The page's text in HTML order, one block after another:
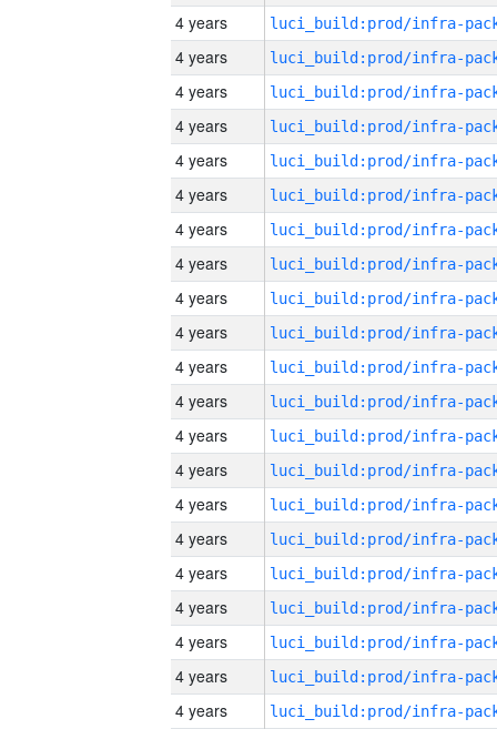
4 years
4 years
4 years
4 years
4 years
4 years
4 years
4 years
4 years
4 years
4 years
4 years
4 years
4 years
4 years
4 years
4 years
4 years
4 years
4 years
4 years